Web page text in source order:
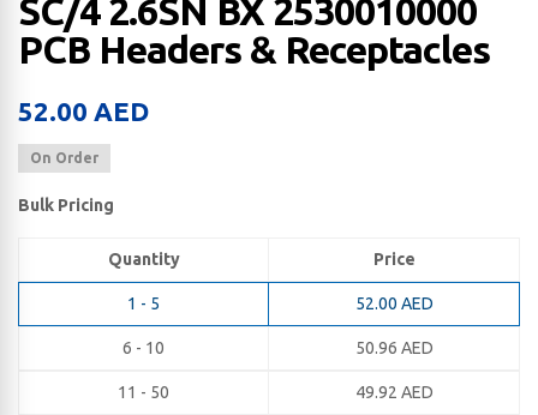
SC/4 2.6SN BX 2530010000
PCB Headers & Receptacles
52.00 AED
On Order
Bulk Pricing
Quantity Price
1 - 5 52.00 AED
6 - 10 50.96 AED
11 - 50 49.92 AED